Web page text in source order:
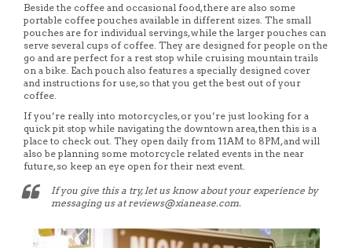
Beside the coffee and occasional food, there are also some
portable coffee pouches available in different sizes. The small
pouches are for individual servings, while the larger pouches can
serve several cups of coffee. They are designed for people on the
go and are perfect for a rest stop while cruising mountain trails
on a bike. Each pouch also features a specially designed cover
and instructions for use, so that you get the best out of your
coffee.
If you’re really into motorcycles, or you’re just looking for a
quick pit stop while navigating the downtown area, then this is a
place to check out. They open daily from 11AM to 8PM, and will
also be planning some motorcycle related events in the near
future, so keep an eye open for their next event.
If you give this a try, let us know about your experience by
messaging us at reviews@xianease.com.